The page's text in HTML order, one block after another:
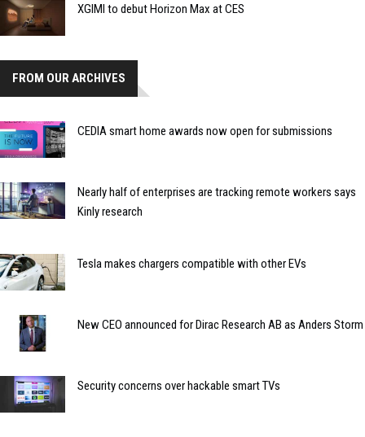
XGIMI to debut Horizon Max at CES
FROM OUR ARCHIVES
CEDIA smart home awards now open for submissions
Nearly half of enterprises are tracking remote workers says
Kinly research
Tesla makes chargers compatible with other EVs
New CEO announced for Dirac Research AB as Anders Storm
Security concerns over hackable smart TVs